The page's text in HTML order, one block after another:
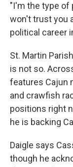
"I'm the type of
won't trust you
political career
St. Martin
is not so.
features Cajun
and crawfish
positions right
he is backing
Daigle says
though he